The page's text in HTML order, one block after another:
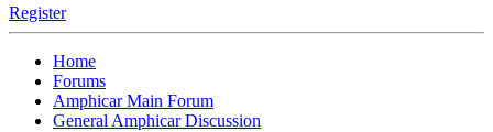
Register
Home
Forums
Amphicar Main Forum
General Amphicar Discussion